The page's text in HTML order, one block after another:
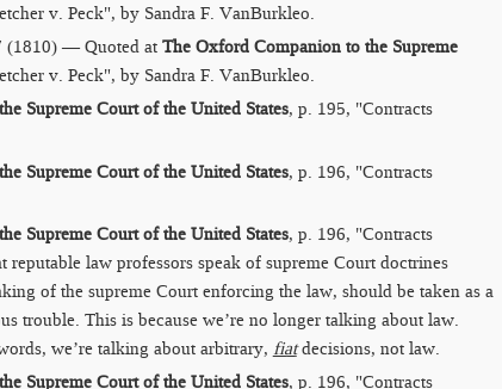
v. Peck", by Sandra F. VanBurkleo.
(1810) — Quoted atThe Oxford Companion to the Supreme
v. Peck", by Sandra F. VanBurkleo.
Supreme Court of the United States, p. 195, "Contracts
Supreme Court of the United States, p. 196, "Contracts
Supreme Court of the United States, p. 196, "Contracts
law professors speak of supreme Court doctrines
of the supreme Court enforcing the law, should be taken as a
trouble. This is because we’re no longer talking about law.
we’re talking about arbitrary, fiatdecisions, not law.
Supreme Court of the United States, p. 196, "Contracts